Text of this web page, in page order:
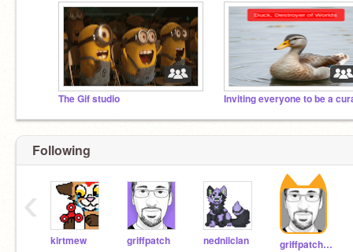
The Gif studio
Following
kirtmew griffpatch nednilclan griffpatch_tutor
‹